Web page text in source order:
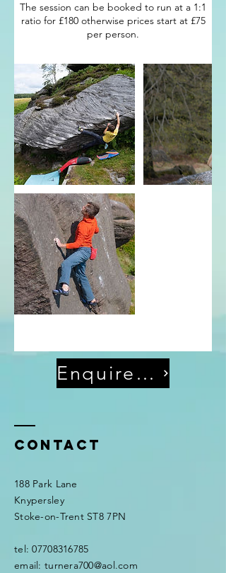
The session can be booked to run at a 1:1
ratio for £180 otherwise prices start at £75
per person.
Enquire Now
Contact
188 Park Lane
Knypersley
Stoke-on-Trent ST8 7PN
tel:07708316785
email: turnera700@aol.com